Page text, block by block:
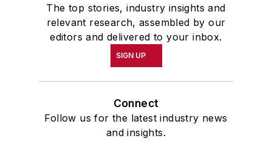
The top stories, industry insights and
relevant research, assembled by our
editors and delivered to your inbox.
SIGN UP
Connect
Follow us for the latest industry news
and insights.